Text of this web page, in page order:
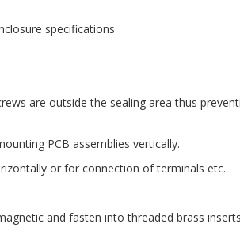
specifications
are outside the sealing area thus
PCB assemblies vertically.
or for connection of terminals etc.
and fasten into threaded brass